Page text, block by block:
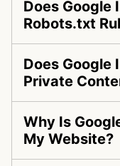
Does Google
Robots.txt
Does Google
Private
Why Is
My Website?